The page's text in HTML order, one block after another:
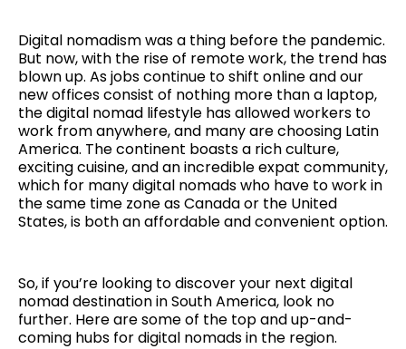
Digital nomadism was a thing before the pandemic.
But now, with the rise of remote work, the trend has
blown up. As jobs continue to shift online and our
new offices consist of nothing more than a laptop,
the digital nomad lifestyle has allowed workers to
work from anywhere, and many are choosing Latin
America. The continent boasts a rich culture,
exciting cuisine, and an incredible expat community,
which for many digital nomads who have to work in
the same time zone as Canada or the United
States, is both an affordable and convenient option.
So, if you’re looking to discover your next digital
nomad destination in South America, look no
further. Here are some of the top and up-and-
coming hubs for digital nomads in the region.